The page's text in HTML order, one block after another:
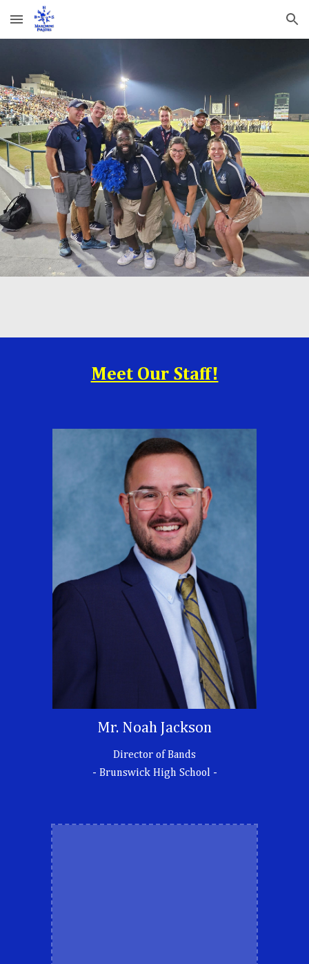
Skip to main content Skip to navigation
Meet Our Staff!
Mr. Noah Jackson
Director of Bands
- Brunswick High School -